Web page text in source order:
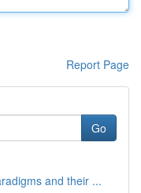
Report Page
Go
and their ...